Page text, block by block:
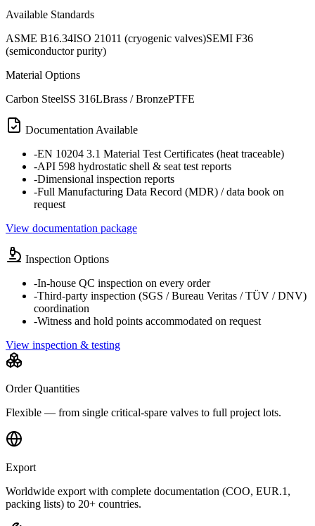
Available Standards
ASME B16.34ISO 21011 (cryogenic valves)SEMI F36
(semiconductor purity)
Material Options
Carbon SteelSS 316LBrass / BronzePTFE
Documentation Available
-EN 10204 3.1 Material Test Certificates (heat traceable)
-API 598 hydrostatic shell & seat test reports
-Dimensional inspection reports
-Full Manufacturing Data Record (MDR) / data book on
request
View documentation package
Inspection Options
-In-house QC inspection on every order
-Third-party inspection (SGS / Bureau Veritas / TÜV / DNV)
coordination
-Witness and hold points accommodated on request
View inspection & testing
Order Quantities
Flexible — from single critical-spare valves to full project lots.
Export
Worldwide export with complete documentation (COO, EUR.1,
packing lists) to 20+ countries.